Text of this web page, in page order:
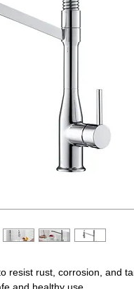
resist rust, corrosion, and